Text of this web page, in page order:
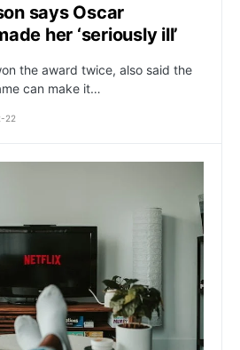
says Oscar
her ‘seriously ill’
the award twice, also said the
can make it…
22